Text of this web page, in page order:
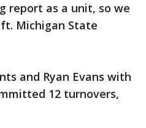
report as a unit, so we
Michigan State
and Ryan Evans with
12 turnovers,